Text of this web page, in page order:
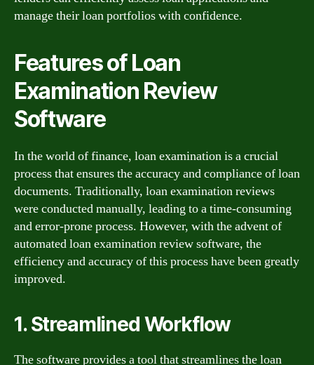
manage their loan portfolios with confidence.
Features of Loan
Examination Review
Software
In the world of finance, loan examination is a crucial
process that ensures the accuracy and compliance of loan
documents. Traditionally, loan examination reviews
were conducted manually, leading to a time-consuming
and error-prone process. However, with the advent of
automated loan examination review software, the
efficiency and accuracy of this process have been greatly
improved.
1. Streamlined Workflow
The software provides a tool that streamlines the loan